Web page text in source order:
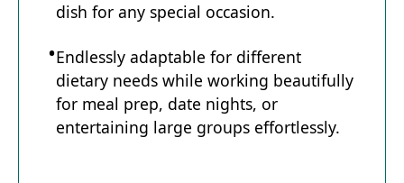
dish for any special occasion.
Endlessly adaptable for different
dietary needs while working beautifully
for meal prep, date nights, or
entertaining large groups effortlessly.